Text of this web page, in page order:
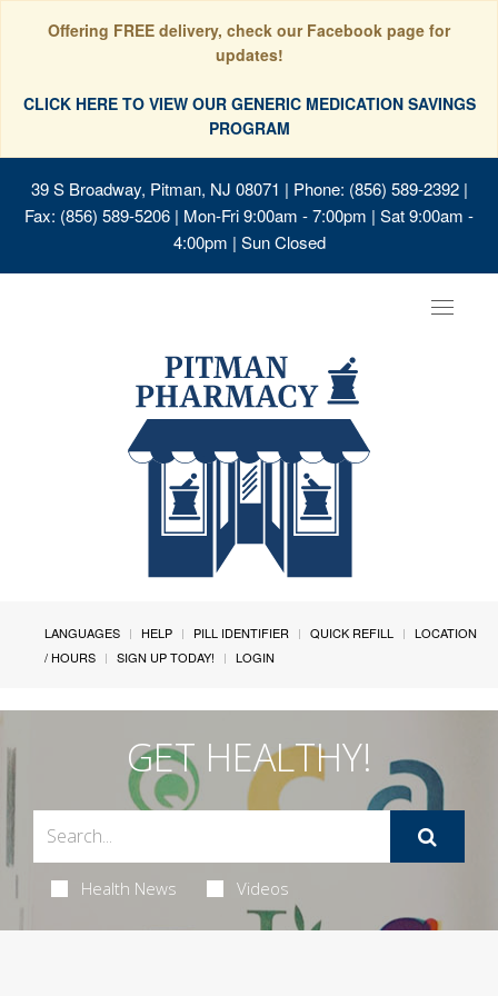
Offering FREE delivery, check our Facebook page for
updates!
CLICK HERE TO VIEW OUR GENERIC MEDICATION SAVINGS
PROGRAM
39 S Broadway, Pitman, NJ 08071 | Phone: (856) 589-2392 |
Fax: (856) 589-5206 | Mon-Fri 9:00am - 7:00pm | Sat 9:00am -
4:00pm | Sun Closed
Toggle
LANGUAGES HELP PILL IDENTIFIER QUICK REFILL
LOCATION
/ HOURS
SIGN UP TODAY! LOGIN
GET HEALTHY!
Health News Videos